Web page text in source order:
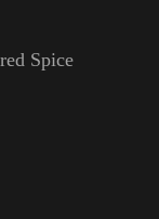
Spice